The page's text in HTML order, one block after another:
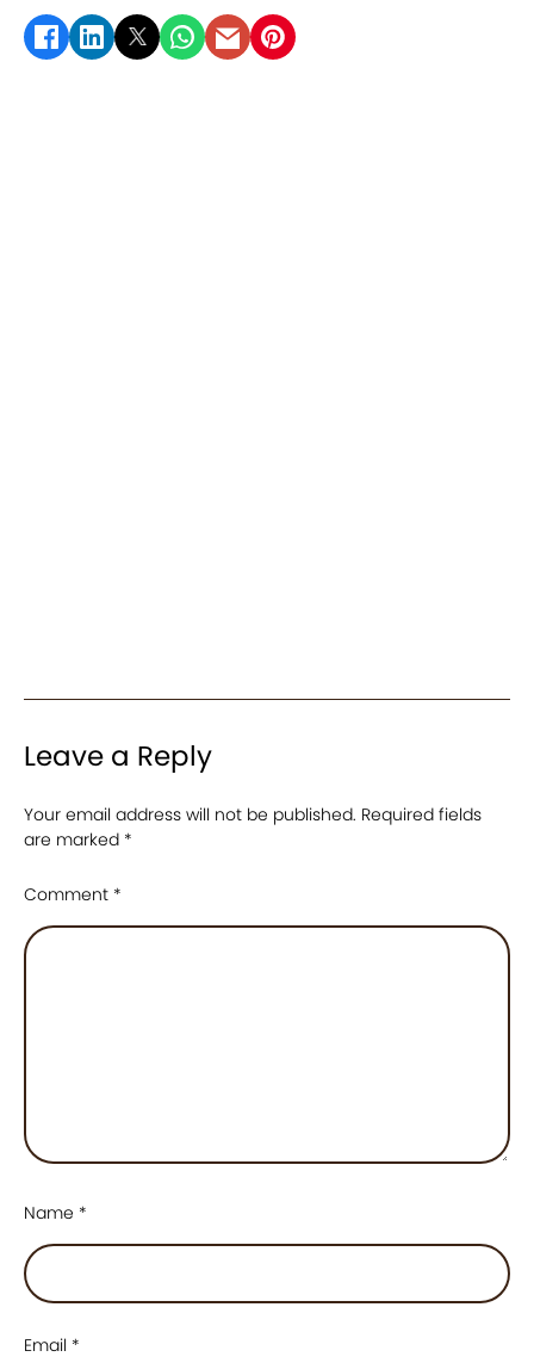
Leave a Reply
Your email address will not be published. Required fields
are marked *
Comment *
Name *
Email *